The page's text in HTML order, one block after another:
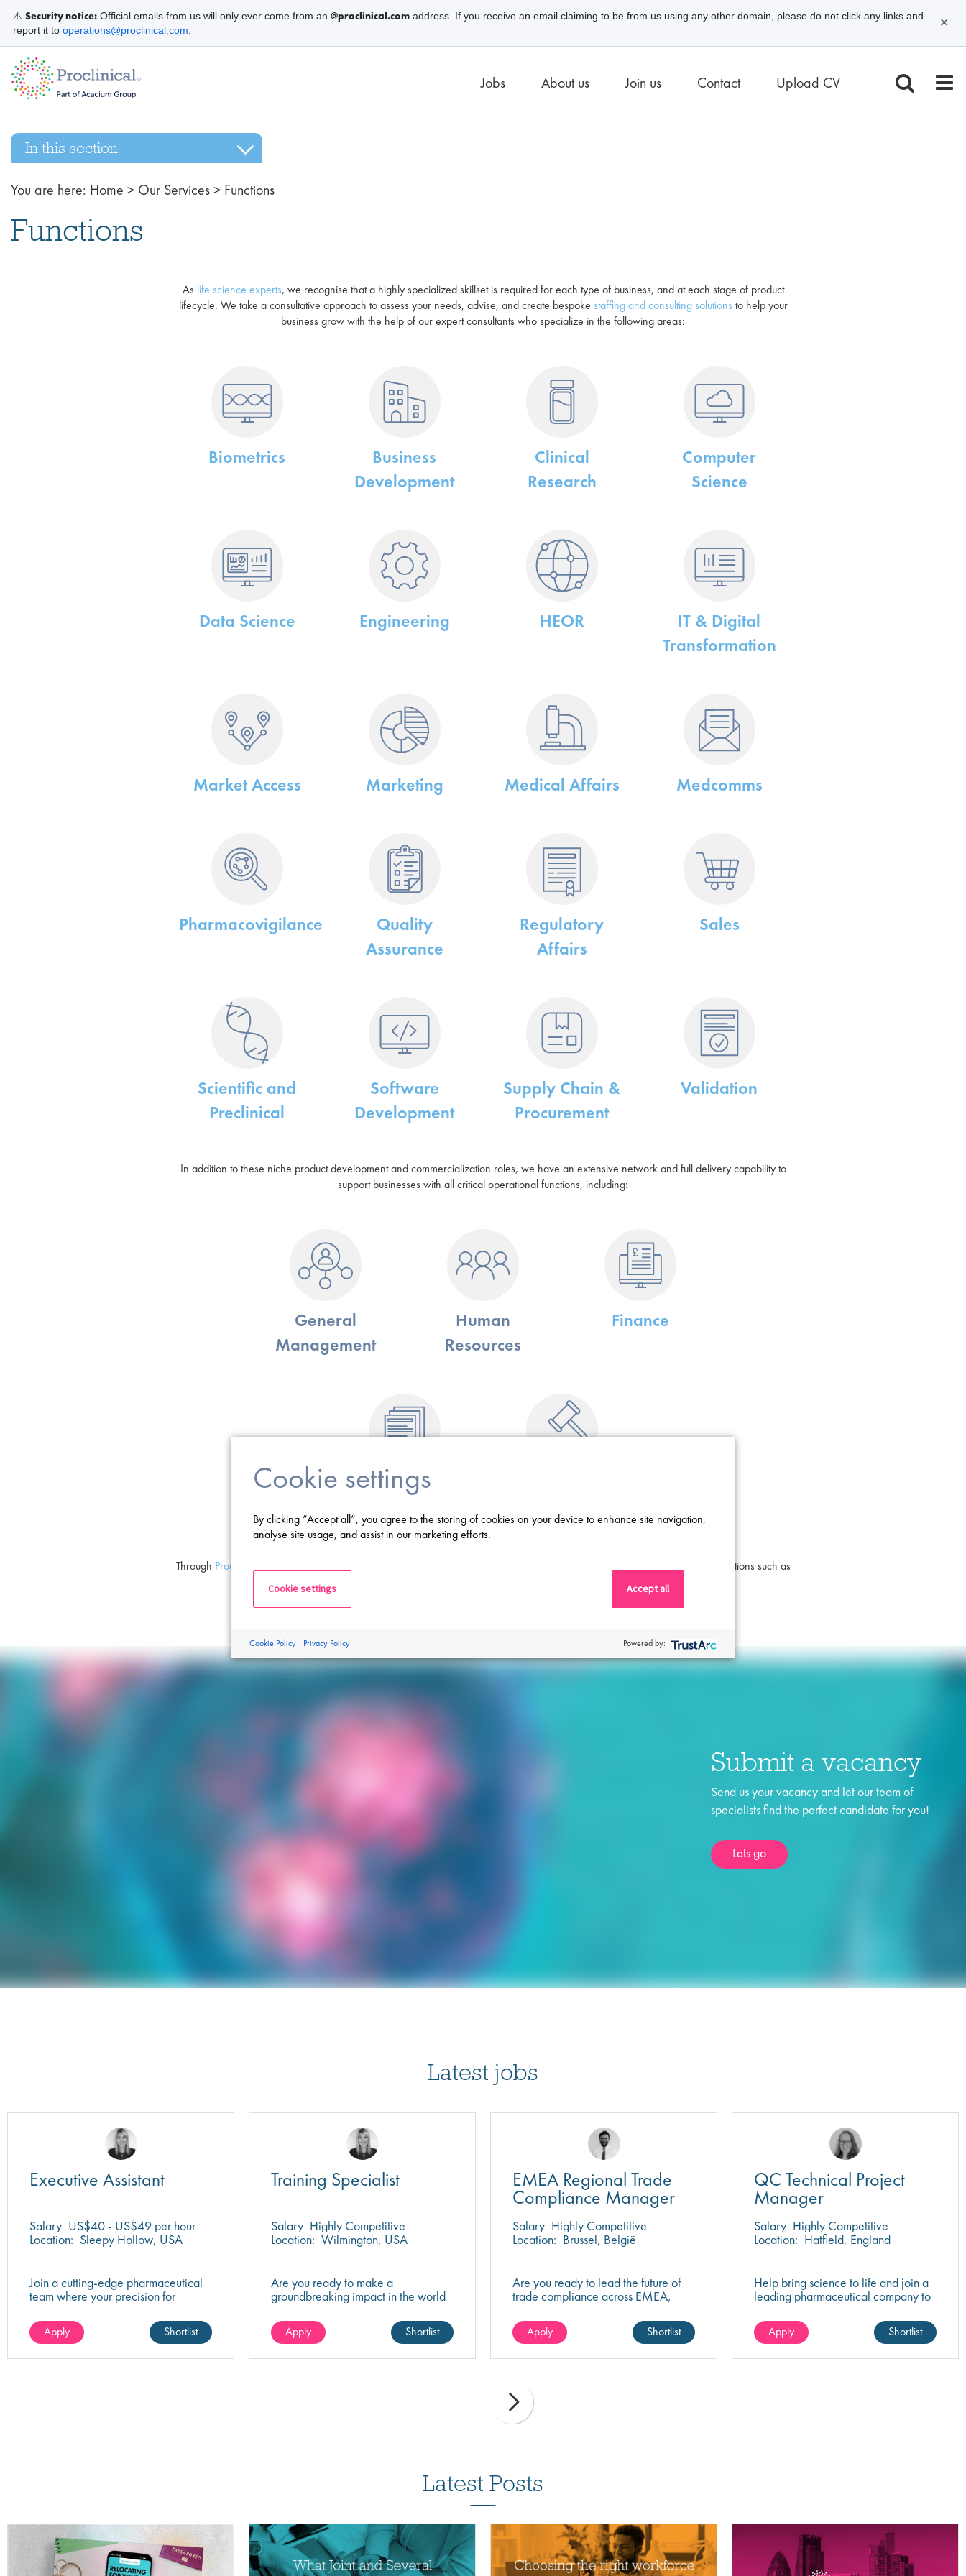
Jobs About us Join us Contact Upload CV
In this section
You are here: Home > Our Services> Functions
Functions
As life science experts, we recognise that a highly specialized skillset is required for each type of business, and at each stage of product
lifecycle. We take a consultative approach to assess your needs, advise, and create bespoke staffing and consulting solutions to help your
business grow with the help of our expert consultants who specialize in the following areas:
Biometrics
Business
Development
Clinical
Research
Computer
Science
Data Science Engineering HEOR
IT & Digital
Transformation
Market Access Marketing Medical Affairs Medcomms
Pharmacovigilance
Quality
Assurance
Regulatory
Affairs
Sales
Scientific and
Preclinical
Software
Development
Supply Chain &
Procurement
Validation
In addition to these niche product development and commercialization roles, we have an extensive network and full delivery capability to
support businesses with all critical operational functions, including:
General
Management
Human
Resources
Finance
Business
Information
Through Proclinical Executive
, we specialise in helping life science businesses to hire for C-Suite and Executive leadership positions such as
Board Members, CEO, CMO, CFO, SVP/VP and Director-level roles across all the functions listed above.
Submit a vacancy
Send us your vacancy and let our team of
specialists find the perfect candidate for you!
Lets go
Latest jobs
Executive Assistant
Salary US$40 - US$49 per hour
Location: Sleepy Hollow, USA
Join a cutting-edge pharmaceutical
team where your precision for
help shape the future of life-saving
medicines!
Apply Shortlist
Training Specialist
Salary Highly Competitive
Location: Wilmington, USA
Are you ready to make a
groundbreaking impact in the world
company that's shaping the future of
healthcare and science.
Apply Shortlist
EMEA Regional Trade
Compliance Manager
Salary Highly Competitive
Location: Brussel, België
Are you ready to lead the future of
trade compliance across EMEA,
excellence, and business success?
Apply Shortlist
QC Technical Project
Manager
Salary Highly Competitive
Location: Hatfield, England
Help bring science to life and join a
leading pharmaceutical company to
Management that drives healthcare
innovation!
Apply Shortlist
Latest Posts
Cookie settings
By clicking “Accept all”, you agree to the storing of cookies on your device to enhance site navigation,
analyse site usage, and assist in our marketing efforts.
Cookie settings Accept all
Cookie Policy Privacy Policy Powered by:
⚠️ Security notice: Official emails from us will only ever come from an @proclinical.com address. If you receive an email claiming to be from us using any other domain, please do not click any links and
report it to operations@proclinical.com
✕